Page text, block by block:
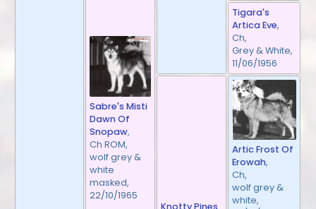
Sabre's Misti
Dawn Of
Snopaw,
Ch ROM,
wolf grey &
white
masked,
22/10/1965
Tigara's
Artica Eve,
Ch,
Grey & White,
11/06/1956
Knotty Pines
Artic Frost Of
Erowah,
Ch,
wolf grey &
white,